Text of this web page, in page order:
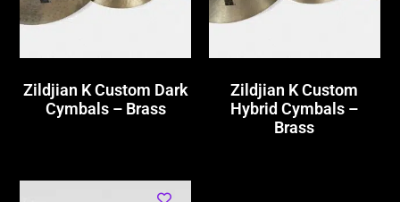
Zildjian K Custom Dark
Cymbals – Brass
Zildjian K Custom
Hybrid Cymbals –
Brass